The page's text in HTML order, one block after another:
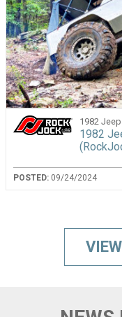
1982
1982
POSTED: 09/24/2024